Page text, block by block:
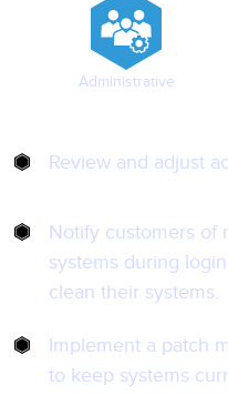
Administrative
Review and adjust
Notify customers of
systems during
clean their systems.
Implement a patch
to keep systems